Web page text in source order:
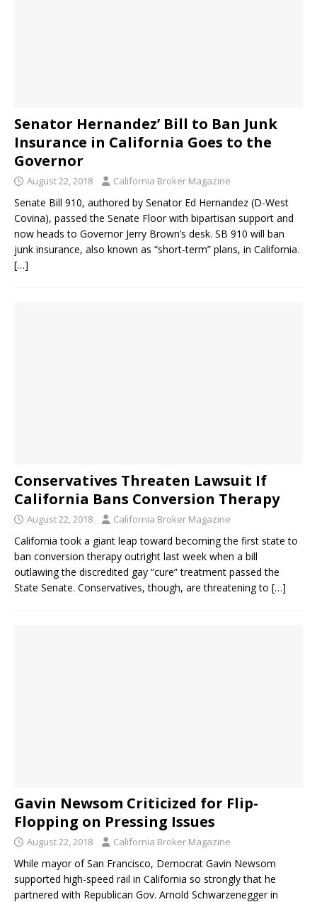
Senator Hernandez’ Bill to Ban Junk
Insurance in California Goes to the
Governor
August 22, 2018 California Broker Magazine
Senate Bill 910, authored by Senator Ed Hernandez (D-West
Covina), passed the Senate Floor with bipartisan support and
now heads to Governor Jerry Brown’s desk. SB 910 will ban
junk insurance, also known as “short-term” plans, in California.
[…]
Conservatives Threaten Lawsuit If
California Bans Conversion Therapy
August 22, 2018 California Broker Magazine
California took a giant leap toward becoming the first state to
ban conversion therapy outright last week when a bill
outlawing the discredited gay “cure” treatment passed the
State Senate. Conservatives, though, are threatening to […]
Gavin Newsom Criticized for Flip-
Flopping on Pressing Issues
August 22, 2018 California Broker Magazine
While mayor of San Francisco, Democrat Gavin Newsom
supported high-speed rail in California so strongly that he
partnered with Republican Gov. Arnold Schwarzenegger in